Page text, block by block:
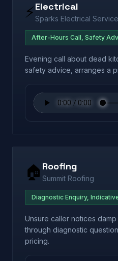
⚡Electrical
Sparks Electrical
After-Hours Call, Safety
Evening call about dead
safety advice, arranges a
🏠 Roofing
Summit Roofing
Diagnostic Enquiry,
Unsure caller notices
through diagnostic
pricing.